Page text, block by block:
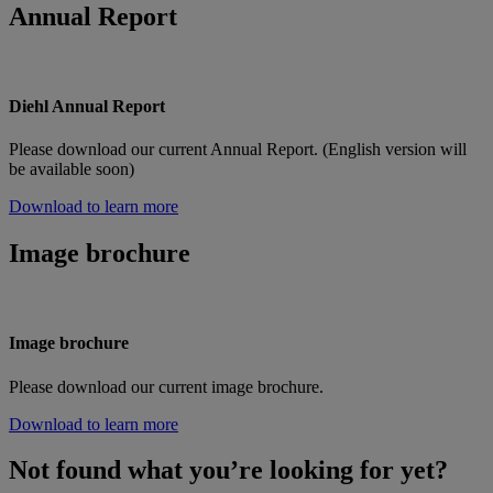
Annual Report
Diehl Annual Report
Please download our current Annual Report. (English version will
be available soon)
Download to learn more
Image brochure
Image brochure
Please download our current image brochure.
Download to learn more
Not found what you’re looking for yet?